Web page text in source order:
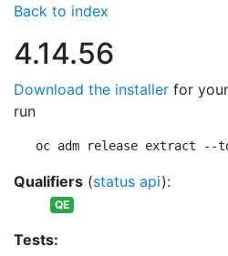
Back to index
4.14.56
Download the installer for
run
oc adm release extract
Qualifiers (status api):
QE
Tests: